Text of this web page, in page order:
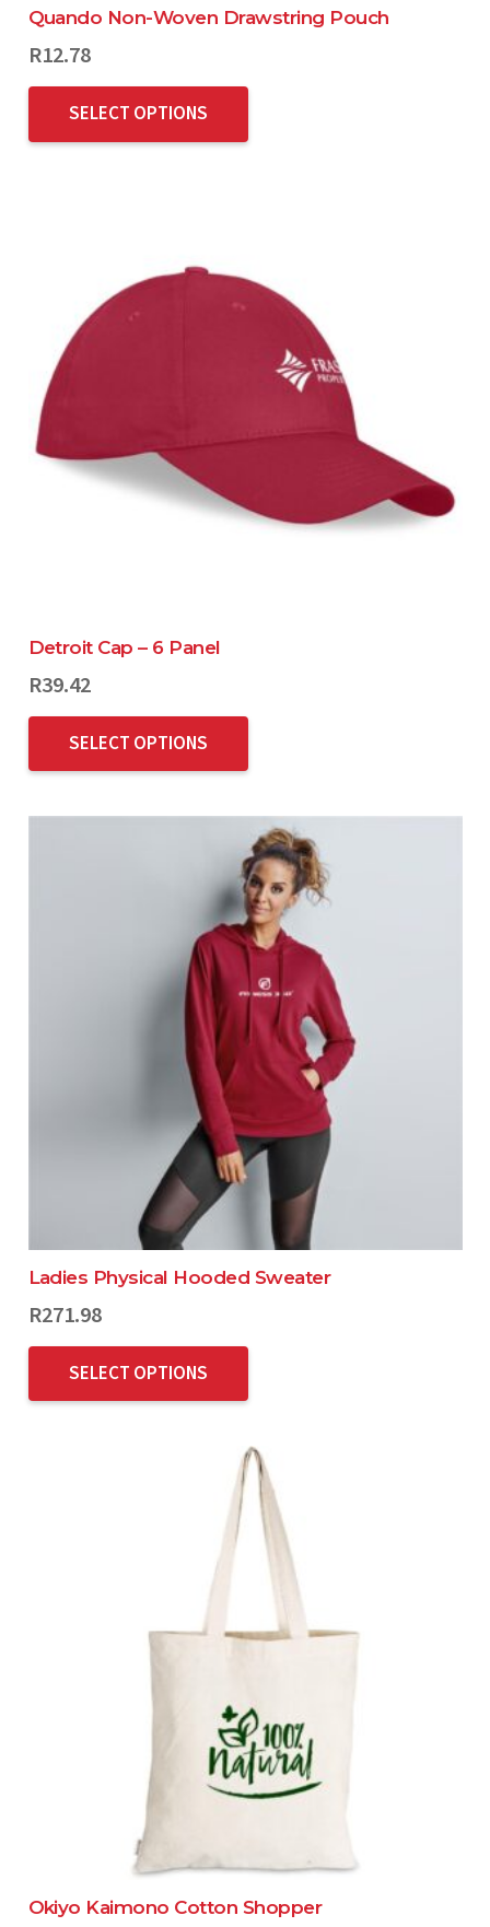
Quando Non-Woven Drawstring Pouch
R12.78
SELECT OPTIONS
Detroit Cap – 6 Panel
R39.42
SELECT OPTIONS
Ladies Physical Hooded Sweater
R271.98
SELECT OPTIONS
Okiyo Kaimono Cotton Shopper